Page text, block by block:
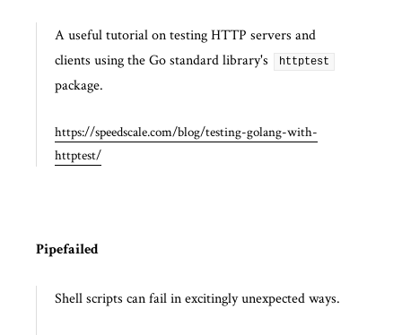
A useful tutorial on testing HTTP servers and
clients using the Go standard library's
httptest
package.
https://speedscale.com/blog/testing-golang-with-
httptest/
Pipefailed
Shell scripts can fail in excitingly unexpected ways.